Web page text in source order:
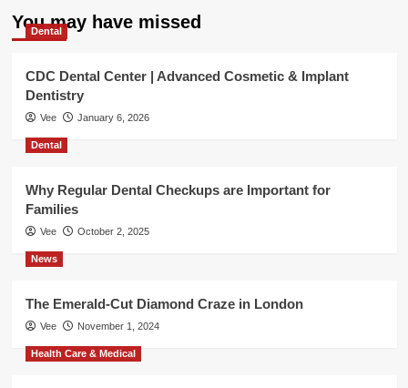
You may have missed
Dental
CDC Dental Center | Advanced Cosmetic & Implant
Dentistry
Vee January 6, 2026
Dental
Why Regular Dental Checkups are Important for
Families
Vee October 2, 2025
News
The Emerald-Cut Diamond Craze in London
Vee November 1, 2024
Health Care & Medical